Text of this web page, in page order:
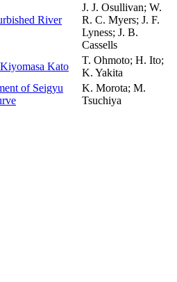
River
J. J. Osullivan; W.
R. C. Myers; J. F.
Lyness; J. B.
Cassells
Kato
T. Ohmoto; H. Ito;
K. Yakita
of Seigyu
K. Morota; M.
Tsuchiya